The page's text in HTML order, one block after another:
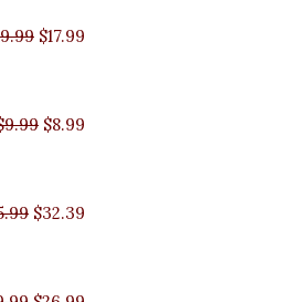
$19.99.
$17.99
9.99
$9.99.
$8.99
$35.99.
$32.39
$29.99.